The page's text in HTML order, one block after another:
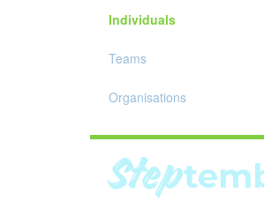
Individuals
Teams
Organisations